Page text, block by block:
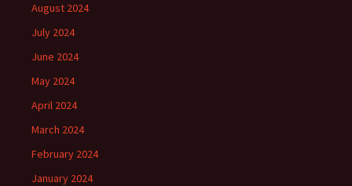
August 2024
July 2024
June 2024
May 2024
April 2024
March 2024
February 2024
January 2024